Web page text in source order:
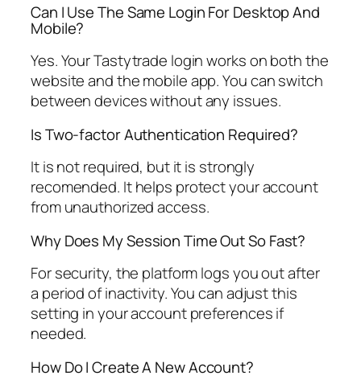
Can I Use The Same Login For Desktop And
Mobile?
Yes. Your Tastytrade login works on both the
website and the mobile app. You can switch
between devices without any issues.
Is Two-factor Authentication Required?
It is not required, but it is strongly
recomended. It helps protect your account
from unauthorized access.
Why Does My Session Time Out So Fast?
For security, the platform logs you out after
a period of inactivity. You can adjust this
setting in your account preferences if
needed.
How Do I Create A New Account?